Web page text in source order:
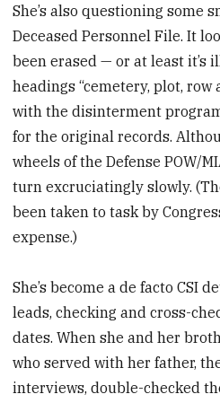
She’s also questioning some
Deceased Personnel File. It
been erased — or at least it’s
headings “cemetery, plot, row
with the disinterment
for the original records.
wheels of the Defense POW/
turn excruciatingly slowly.
been taken to task by
expense.)
She’s become a de facto CSI
leads, checking and cross-
dates. When she and her
who served with her father,
interviews, double-checked